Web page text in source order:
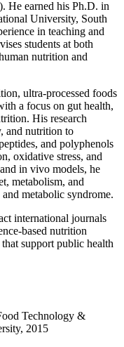
He earned his Ph.D. in
University, South
in teaching and
students at both
nutrition and
ultra-processed foods
a focus on gut health,
His research
and nutrition to
and polyphenols
oxidative stress, and
in vivo models, he
metabolism, and
and metabolic syndrome.
international journals
based nutrition
support public health
Technology &
2015